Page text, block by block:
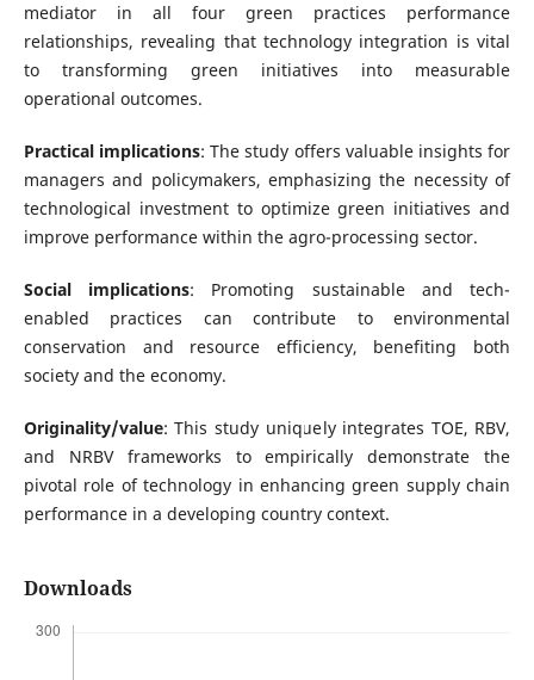
mediator in all four green practices performance
relationships, revealing that technology integration is vital
to transforming green initiatives into measurable
operational outcomes.
Practical implications: The study offers valuable insights for
managers and policymakers, emphasizing the necessity of
technological investment to optimize green initiatives and
improve performance within the agro-processing sector.
Social implications: Promoting sustainable and tech-
enabled practices can contribute to environmental
conservation and resource efficiency, benefiting both
society and the economy.
Originality/value: This study uniquely integrates TOE, RBV,
and NRBV frameworks to empirically demonstrate the
pivotal role of technology in enhancing green supply chain
performance in a developing country context.
Downloads